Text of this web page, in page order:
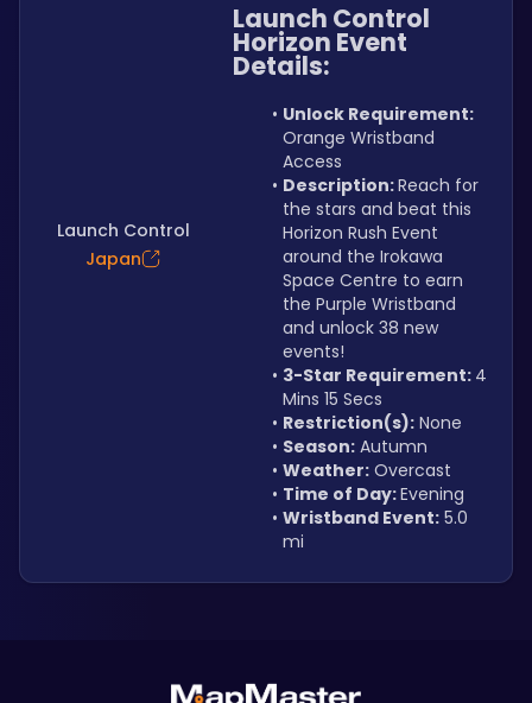
Launch Control
Japan
Launch Control
Horizon Event
Details:
Unlock Requirement:
Orange Wristband
Access
Description: Reach for
the stars and beat this
Horizon Rush Event
around the Irokawa
Space Centre to earn
the Purple Wristband
and unlock 38 new
events!
3-Star Requirement: 4
Mins 15 Secs
Restriction(s): None
Season: Autumn
Weather: Overcast
Time of Day: Evening
Wristband Event: 5.0
mi